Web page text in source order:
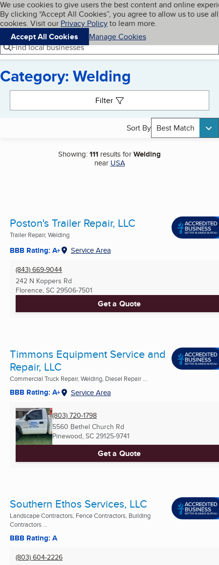
Skip to main content
Cookies on BBB.org
We use cookies to give users the best content and online
By clicking “Accept All Cookies”, you agree to allow us to use all
cookies. Visit our Privacy Policyto learn more.
Accept All Cookies
Manage Cookies
Navigation menu
Menu My BBB
Find local businesses
Category: Welding
Filter
Sort By Best Match
Showing:111 results forWelding
near USA
Poston's Trailer Repair, LLC
Trailer Repair, Welding
BBB Rating: A+ Service Area
(843) 669-9044
242 N Koppers Rd
Florence, SC 29506-7501
Get a Quote
Timmons Equipment Service and
Repair, LLC
Commercial Truck Repair, Welding, Diesel Repair ...
BBB Rating: A+ Service Area
(803) 720-1798
5560 Bethel Church Rd
Pinewood, SC 29125-9741
Get a Quote
Southern Ethos Services, LLC
Landscape Contractors, Fence Contractors, Building
Contractors ...
BBB Rating: A
(803) 604-2226